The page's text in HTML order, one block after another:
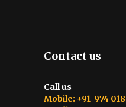
Contact us
Call us
Mobile: +91 974